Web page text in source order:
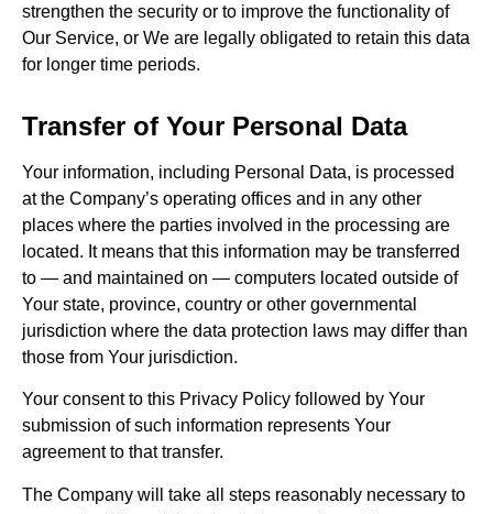
strengthen the security or to improve the functionality of
Our Service, or We are legally obligated to retain this data
for longer time periods.
Transfer of Your Personal Data
Your information, including Personal Data, is processed
at the Company’s operating offices and in any other
places where the parties involved in the processing are
located. It means that this information may be transferred
to — and maintained on — computers located outside of
Your state, province, country or other governmental
jurisdiction where the data protection laws may differ than
those from Your jurisdiction.
Your consent to this Privacy Policy followed by Your
submission of such information represents Your
agreement to that transfer.
The Company will take all steps reasonably necessary to